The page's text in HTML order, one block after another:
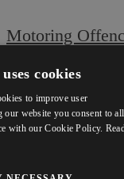
Motoring
Careers
cookies
to improve user
our website you consent to all
with our Cookie Policy.